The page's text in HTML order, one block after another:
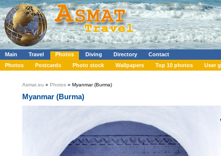
Main Travel Photos Diving Directory
Contact
Photos
Postcards Photo stock Wallpapers Top 10 photos User
Asmat.eu » Photos » Myanmar (Burma)
Myanmar (Burma)